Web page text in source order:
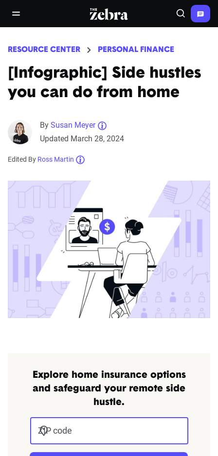
open/close navigation menuThe Zebra® Search
RESOURCE CENTER PERSONAL FINANCE
[Infographic] Side hustles
you can do from home
By Susan Meyer
Updated March 28, 2024
Edited By Ross Martin
Explore home insurance options
and safeguard your remote side
hustle.
ZIP code